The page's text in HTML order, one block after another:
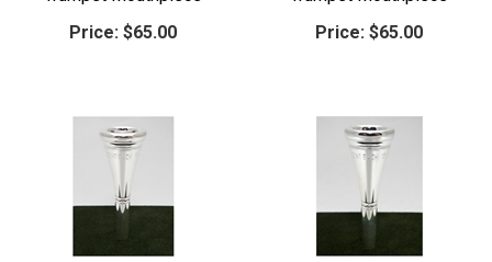
Price: $65.00
Price: $65.00